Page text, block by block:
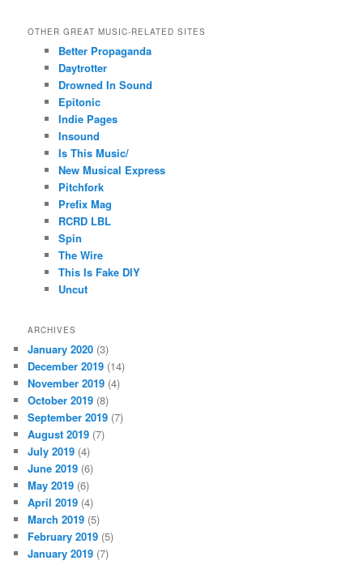
OTHER GREAT MUSIC-RELATED SITES
Better Propaganda
Daytrotter
Drowned In Sound
Epitonic
Indie Pages
Insound
Is This Music/
New Musical Express
Pitchfork
Prefix Mag
RCRD LBL
Spin
The Wire
This Is Fake DIY
Uncut
ARCHIVES
January 2020 (3)
December 2019 (14)
November 2019 (4)
October 2019 (8)
September 2019 (7)
August 2019 (7)
July 2019 (4)
June 2019 (6)
May 2019 (6)
April 2019 (4)
March 2019 (5)
February 2019 (5)
January 2019 (7)